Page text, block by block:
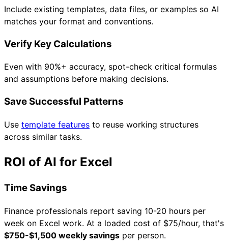
Include existing templates, data files, or examples so AI
matches your format and conventions.
Verify Key Calculations
Even with 90%+ accuracy, spot-check critical formulas
and assumptions before making decisions.
Save Successful Patterns
Use template features to reuse working structures
across similar tasks.
ROI of AI for Excel
Time Savings
Finance professionals report saving 10-20 hours per
week on Excel work. At a loaded cost of $75/hour, that's
$750-$1,500 weekly savings per person.